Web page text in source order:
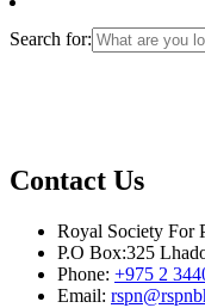
Search for:
Contact Us
Royal Society For
P.O Box:325
Phone: +975 2
Email: